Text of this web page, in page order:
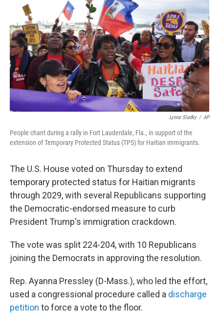
o
k
e
r
e
d
I
n
s
k
y
Lynne Sladky / AP
People chant during a rally in Fort Lauderdale, Fla., in support of the
extension of Temporary Protected Status (TPS) for Haitian immigrants.
The U.S. House voted on Thursday to extend
temporary protected status for Haitian migrants
through 2029, with several Republicans supporting
the Democratic-endorsed measure to curb
President Trump's immigration crackdown.
The vote was split 224-204, with 10 Republicans
joining the Democrats in approving the resolution.
Rep. Ayanna Pressley (D-Mass.), who led the effort,
used a congressional procedure called a discharge
petition to force a vote to the floor.